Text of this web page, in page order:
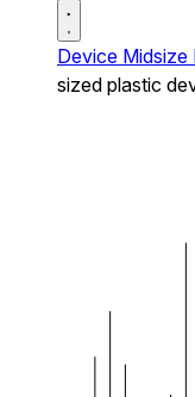
Device Midsize
sized plastic